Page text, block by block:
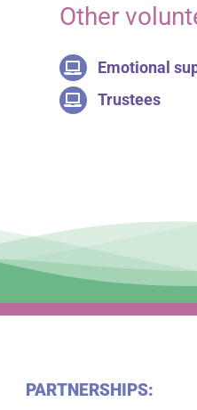
Other
Emotional
Trustees
PARTNERSHIPS: